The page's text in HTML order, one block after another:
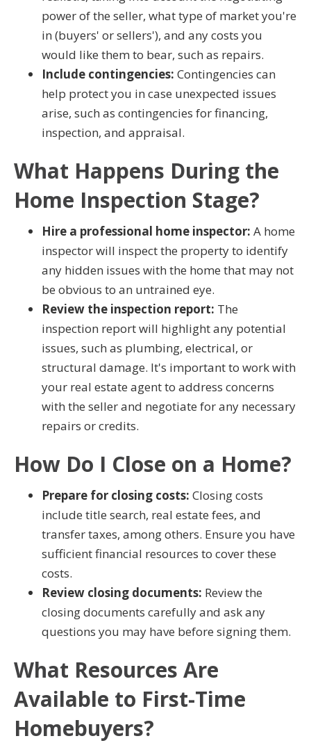
power of the seller, what type of market you're
in (buyers' or sellers'), and any costs you
would like them to bear, such as repairs.
Include contingencies: Contingencies can
help protect you in case unexpected issues
arise, such as contingencies for financing,
inspection, and appraisal.
What Happens During the
Home Inspection Stage?
Hire a professional home inspector: A home
inspector will inspect the property to identify
any hidden issues with the home that may not
be obvious to an untrained eye.
Review the inspection report: The
inspection report will highlight any potential
issues, such as plumbing, electrical, or
structural damage. It's important to work with
your real estate agent to address concerns
with the seller and negotiate for any necessary
repairs or credits.
How Do I Close on a Home?
Prepare for closing costs: Closing costs
include title search, real estate fees, and
transfer taxes, among others. Ensure you have
sufficient financial resources to cover these
costs.
Review closing documents: Review the
closing documents carefully and ask any
questions you may have before signing them.
What Resources Are
Available to First-Time
Homebuyers?